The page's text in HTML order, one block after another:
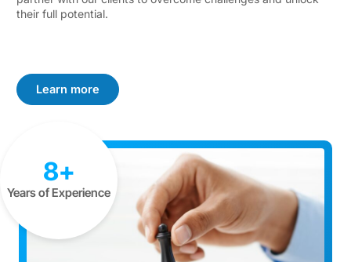
their full potential.
Learn more
8+
Years of Experience